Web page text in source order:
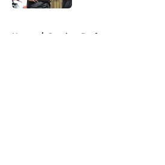
Home / Steelers Draft